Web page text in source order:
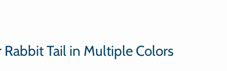
Rabbit Tail in Multiple Colors